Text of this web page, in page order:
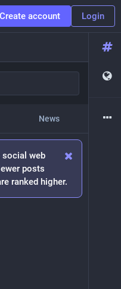
Create account Login
News
social web
posts
ranked higher.